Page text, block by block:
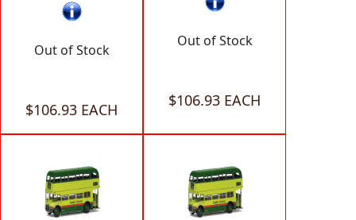
Out of Stock
$106.93 EACH
Out of Stock
$106.93 EACH